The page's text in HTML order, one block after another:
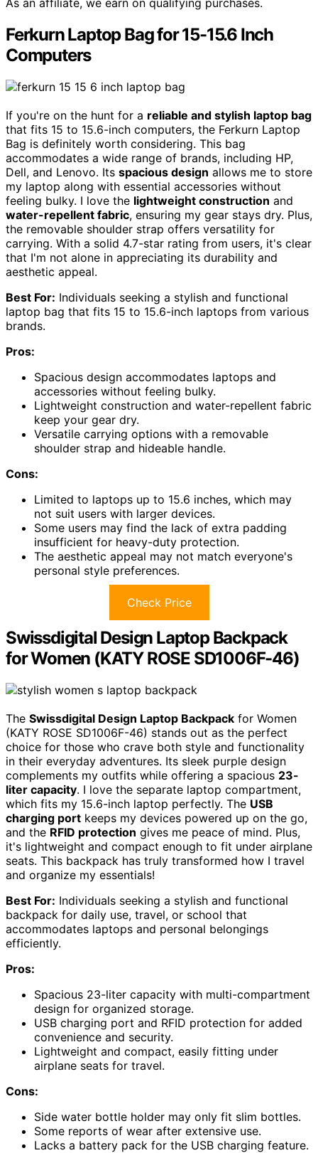
As an affiliate, we earn on qualifying purchases.
Ferkurn Laptop Bag for 15-15.6 Inch
Computers
If you're on the hunt for a reliable and stylish laptop bag
that fits 15 to 15.6-inch computers, the Ferkurn Laptop
Bag is definitely worth considering. This bag
accommodates a wide range of brands, including HP,
Dell, and Lenovo. Its spacious design allows me to store
my laptop along with essential accessories without
feeling bulky. I love the lightweight construction and
water-repellent fabric, ensuring my gear stays dry. Plus,
the removable shoulder strap offers versatility for
carrying. With a solid 4.7-star rating from users, it's clear
that I'm not alone in appreciating its durability and
aesthetic appeal.
Best For: Individuals seeking a stylish and functional
laptop bag that fits 15 to 15.6-inch laptops from various
brands.
Pros:
Spacious design accommodates laptops and
accessories without feeling bulky.
Lightweight construction and water-repellent fabric
keep your gear dry.
Versatile carrying options with a removable
shoulder strap and hideable handle.
Cons:
Limited to laptops up to 15.6 inches, which may
not suit users with larger devices.
Some users may find the lack of extra padding
insufficient for heavy-duty protection.
The aesthetic appeal may not match everyone's
personal style preferences.
Check Price
Swissdigital Design Laptop Backpack
for Women (KATY ROSE SD1006F-46)
The Swissdigital Design Laptop Backpack for Women
(KATY ROSE SD1006F-46) stands out as the perfect
choice for those who crave both style and functionality
in their everyday adventures. Its sleek purple design
complements my outfits while offering a spacious 23-
liter capacity. I love the separate laptop compartment,
which fits my 15.6-inch laptop perfectly. The USB
charging port keeps my devices powered up on the go,
and the RFID protection gives me peace of mind. Plus,
it's lightweight and compact enough to fit under airplane
seats. This backpack has truly transformed how I travel
and organize my essentials!
Best For: Individuals seeking a stylish and functional
backpack for daily use, travel, or school that
accommodates laptops and personal belongings
efficiently.
Pros:
Spacious 23-liter capacity with multi-compartment
design for organized storage.
USB charging port and RFID protection for added
convenience and security.
Lightweight and compact, easily fitting under
airplane seats for travel.
Cons:
Side water bottle holder may only fit slim bottles.
Some reports of wear after extensive use.
Lacks a battery pack for the USB charging feature.